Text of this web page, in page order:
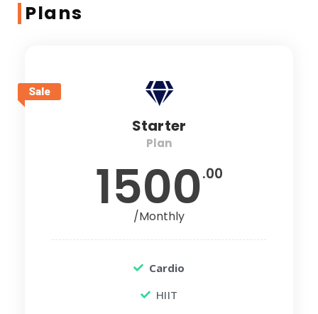
Plans
Starter
Plan
1500.00
/Monthly
Cardio
HIIT
Sale